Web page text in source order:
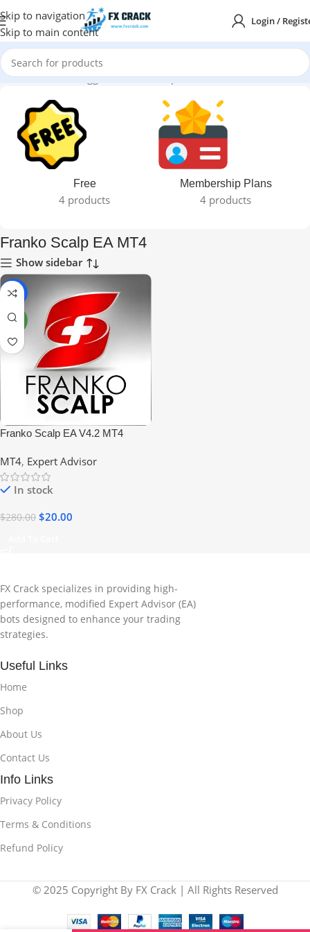
Skip to navigation
Skip to main content
Login /
Home Products tagged “Franko Scalp EA MT4”
Free
4 products
Membership Plans
4 products
Franko Scalp EA MT4
Show sidebar
-93%
NEW
Franko Scalp EA V4.2 MT4
MT4, Expert Advisor
In stock
$280.00 $20.00
FX Crack specializes in providing high-
performance, modified Expert Advisor (EA)
bots designed to enhance your trading
strategies.
Useful Links
Home
Shop
About Us
Contact Us
Info Links
Privacy Policy
Terms & Conditions
Refund Policy
© 2025 Copyright By FX Crack | All Rights Reserved